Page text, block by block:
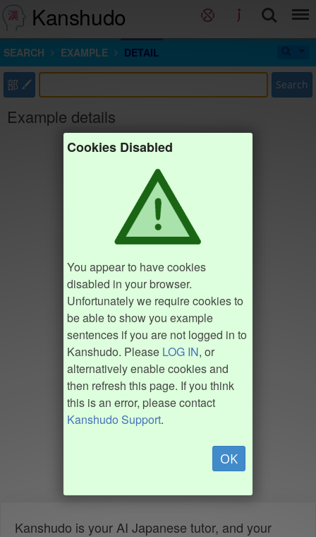
Kanshudo
SEARCH EXAMPLE DETAIL
部 Search
Example details
Cookies Disabled
You appear to have cookies
disabled in your browser.
Unfortunately we require cookies to
be able to show you example
sentences if you are not logged in to
Kanshudo. Please LOG IN, or
alternatively enable cookies and
then refresh this page. If you think
this is an error, please contact
Kanshudo Support.
OK
Kanshudo is your AI Japanese tutor, and your